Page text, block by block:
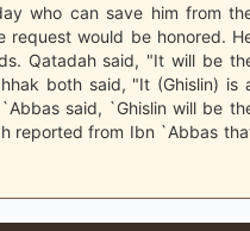
who can save him from
request would be honored.
Qatadah said, "It will be
both said, "It (Ghislin) is
said, `Ghislin will be
reported from Ibn `Abbas